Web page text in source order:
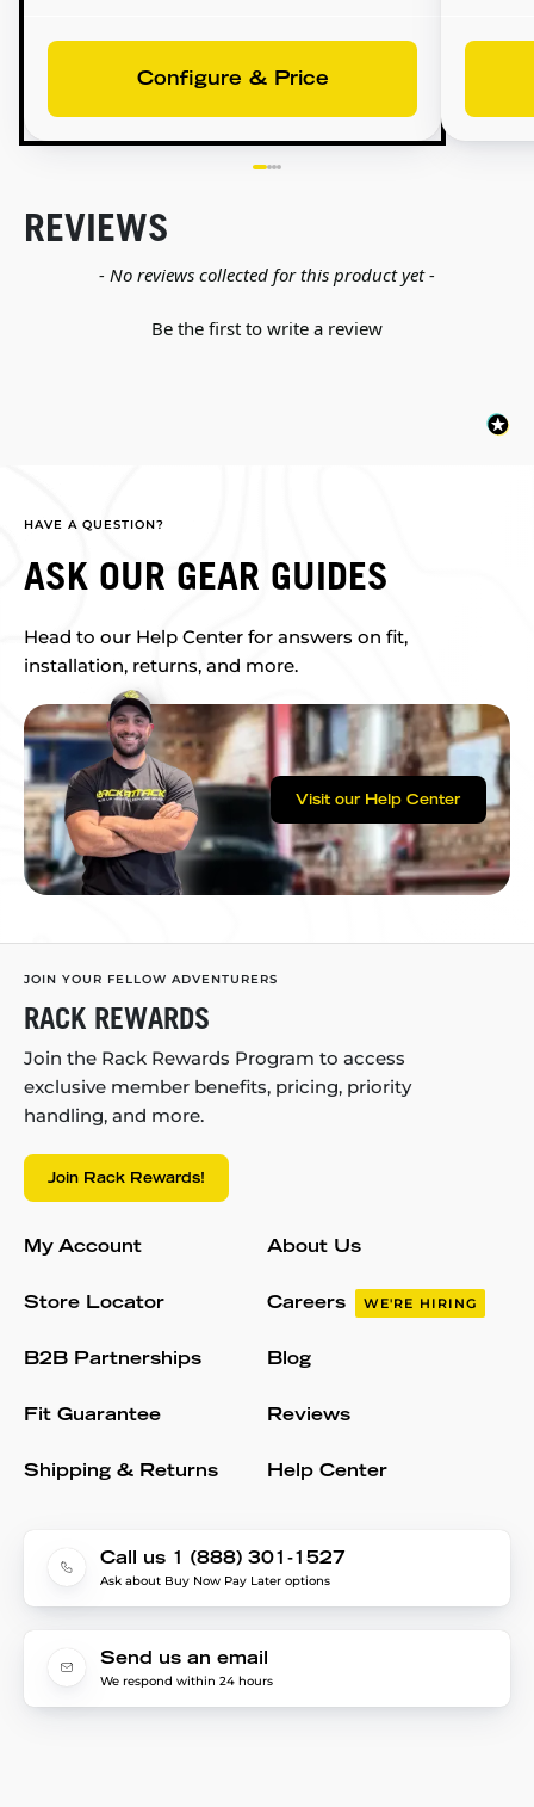
Configure & Price
REVIEWS
- No reviews collected for this product yet -
Be the first to write a review
New content loaded
HAVE A QUESTION?
ASK OUR GEAR GUIDES
Head to our Help Center for answers on fit,
installation, returns, and more.
Visit our Help Center
JOIN YOUR FELLOW ADVENTURERS
RACK REWARDS
Join the Rack Rewards Program to access
exclusive member benefits, pricing, priority
handling, and more.
Join Rack Rewards!
My Account
Store Locator
B2B Partnerships
Fit Guarantee
Shipping & Returns
About Us
Careers WE'RE HIRING
Blog
Reviews
Help Center
Call us 1 (888) 301-1527
Ask about Buy Now Pay Later options
Send us an email
We respond within 24 hours